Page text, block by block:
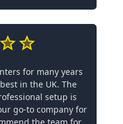
for many years
in the UK. The
setup is
go-to company for